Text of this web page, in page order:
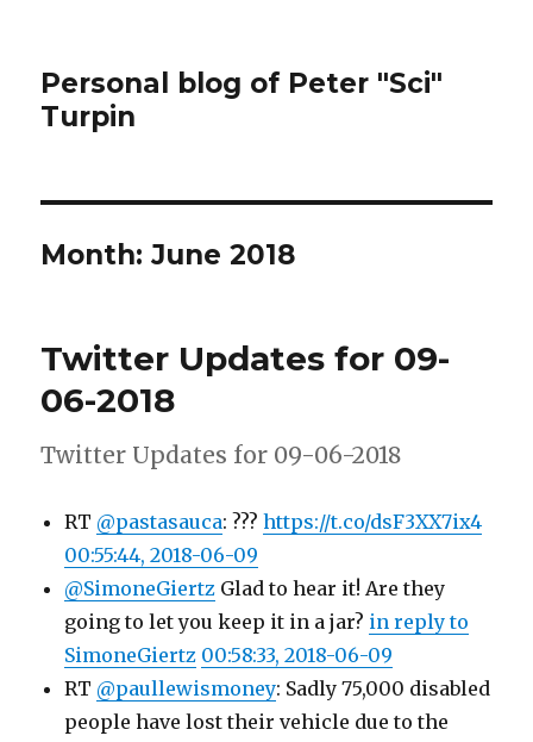
Personal blog of Peter "Sci"
Turpin
Month:June 2018
Twitter Updates for 09-
06-2018
Twitter Updates for 09-06-2018
RT @pastasauca: ???https://t.co/dsF3XX7ix4
00:55:44, 2018-06-09
@SimoneGiertz Glad to hear it! Are they
going to let you keep it in a jar? in reply to
SimoneGiertz 00:58:33, 2018-06-09
RT @paullewismoney: Sadly 75,000 disabled
people have lost their vehicle due to the